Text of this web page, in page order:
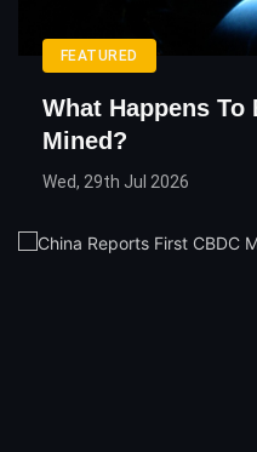
FEATURED
What Happens
Mined?
Wed, 29th Jul 2026